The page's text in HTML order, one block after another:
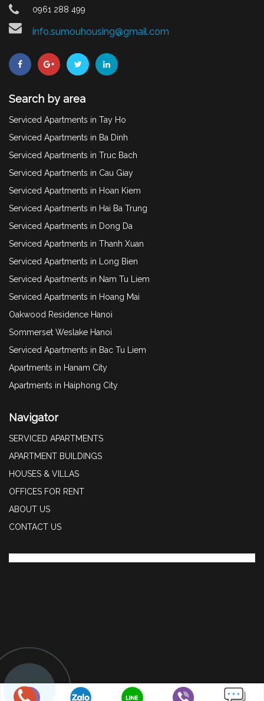
0961 288 499
info.sumouhousing@gmail.com
Search by area
Serviced Apartments in Tay Ho
Serviced Apartments in Ba Dinh
Serviced Apartments in Truc Bach
Serviced Apartments in Cau Giay
Serviced Apartments in Hoan Kiem
Serviced Apartments in Hai Ba Trung
Serviced Apartments in Dong Da
Serviced Apartments in Thanh Xuan
Serviced Apartments in Long Bien
Serviced Apartments in Nam Tu Liem
Serviced Apartments in Hoang Mai
Oakwood Residence Hanoi
Sommerset Weslake Hanoi
Serviced Apartments in Bac Tu Liem
Apartments in Hanam City
Apartments in Haiphong City
Navigator
SERVICED APARTMENTS
APARTMENT BUILDINGS
HOUSES & VILLAS
OFFICES FOR RENT
ABOUT US
CONTACT US